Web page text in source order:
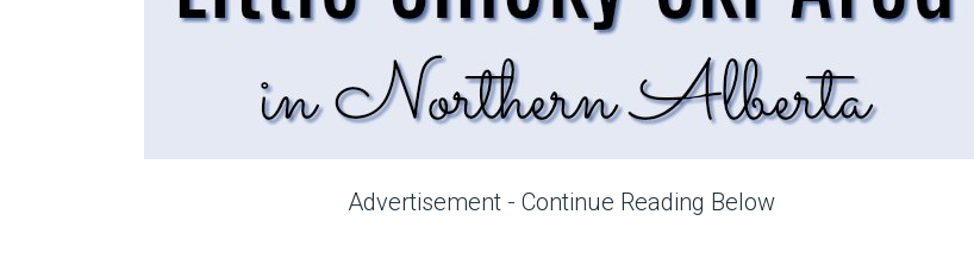
Advertisement - Continue Reading Below